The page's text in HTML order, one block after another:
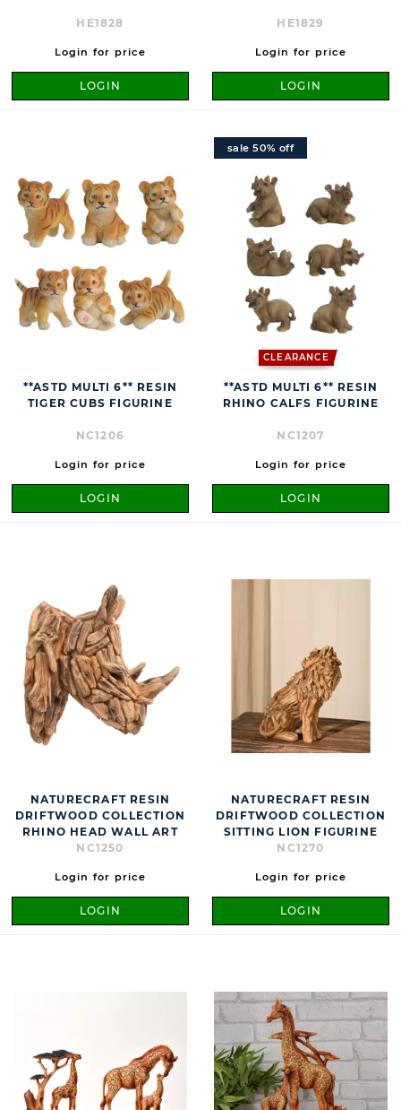
HE1828
Login for price
LOGIN
HE1829
Login for price
LOGIN
**ASTD MULTI 6** RESIN
TIGER CUBS FIGURINE
NC1206
Login for price
LOGIN
CLEARANCE
sale 50% off
**ASTD MULTI 6** RESIN
RHINO CALFS FIGURINE
NC1207
Login for price
LOGIN
NATURECRAFT RESIN
DRIFTWOOD COLLECTION
RHINO HEAD WALL ART
NC1250
Login for price
LOGIN
NATURECRAFT RESIN
DRIFTWOOD COLLECTION
SITTING LION FIGURINE
NC1270
Login for price
LOGIN